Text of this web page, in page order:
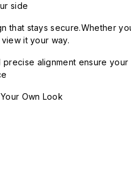
side
that stays secure.Whether
it your way.
alignment ensure your
Own Look